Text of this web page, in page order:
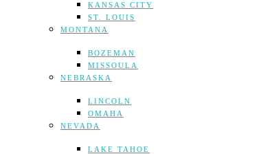
KANSAS CITY
ST. LOUIS
MONTANA
BOZEMAN
MISSOULA
NEBRASKA
LINCOLN
OMAHA
NEVADA
LAKE TAHOE